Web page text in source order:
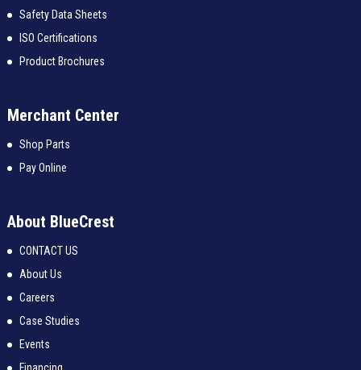
Safety Data Sheets
ISO Certifications
Product Brochures
Merchant Center
Shop Parts
Pay Online
About BlueCrest
CONTACT US
About Us
Careers
Case Studies
Events